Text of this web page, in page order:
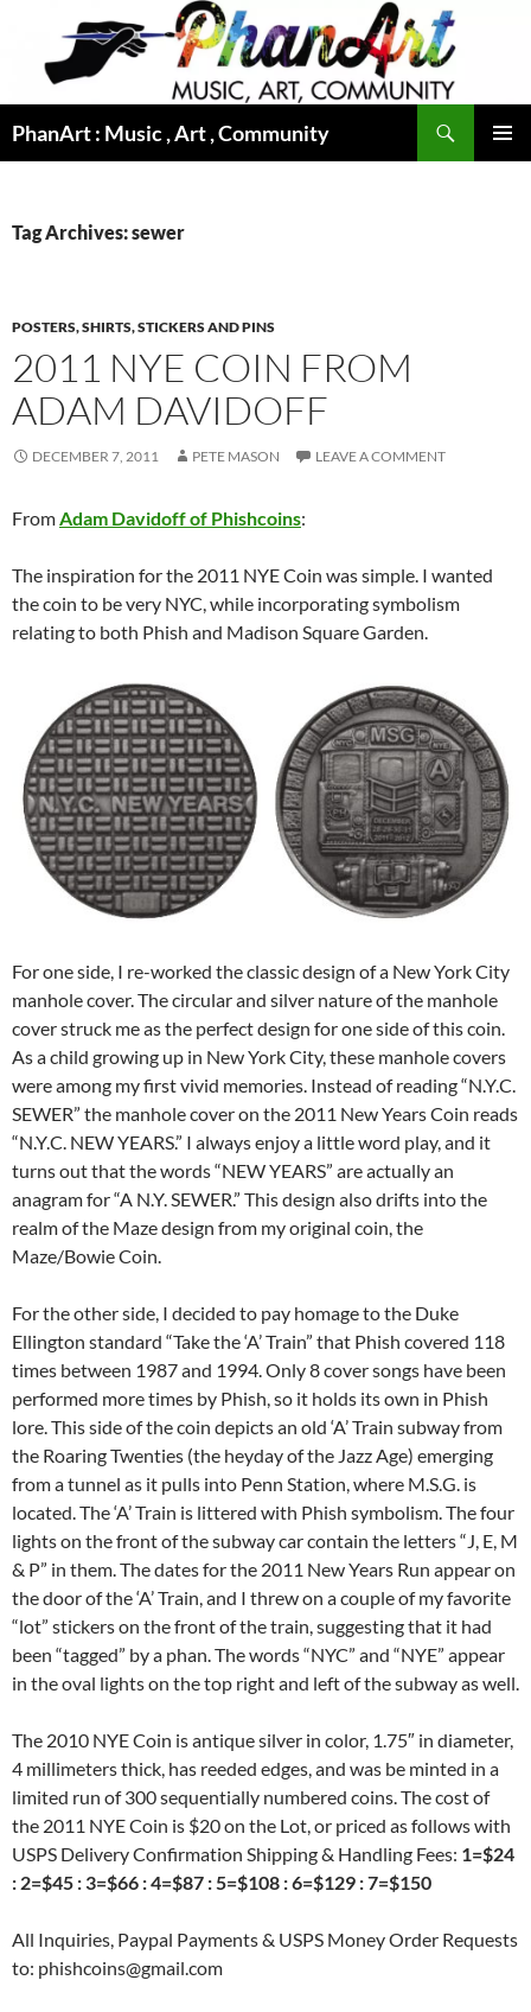
content
PhanArt : Music , Art , Community
Tag Archives: sewer
POSTERS, SHIRTS, STICKERS AND PINS
2011 NYE COIN FROM
ADAM DAVIDOFF
DECEMBER 7, 2011 PETE MASON LEAVE A COMMENT
FromAdam Davidoff of Phishcoins:
The inspiration for the 2011 NYE Coin was simple. I wanted
the coin to be very NYC, while incorporating symbolism
relating to both Phish and Madison Square Garden.
For one side, I re-worked the classic design of a New York City
manhole cover. The circular and silver nature of the manhole
cover struck me as the perfect design for one side of this coin.
As a child growing up in New York City, these manhole covers
were among my first vivid memories. Instead of reading “N.Y.C.
SEWER” the manhole cover on the 2011 New Years Coin reads
“N.Y.C. NEW YEARS.” I always enjoy a little word play, and it
turns out that the words “NEW YEARS” are actually an
anagram for “A N.Y. SEWER.” This design also drifts into the
realm of the Maze design from my original coin, the
Maze/Bowie Coin.
For the other side, I decided to pay homage to the Duke
Ellington standard “Take the ‘A’ Train” that Phish covered 118
times between 1987 and 1994. Only 8 cover songs have been
performed more times by Phish, so it holds its own in Phish
lore. This side of the coin depicts an old ‘A’ Train subway from
the Roaring Twenties (the heyday of the Jazz Age) emerging
from a tunnel as it pulls into Penn Station, where M.S.G. is
located. The ‘A’ Train is littered with Phish symbolism. The four
lights on the front of the subway car contain the letters “J, E, M
& P” in them. The dates for the 2011 New Years Run appear on
the door of the ‘A’ Train, and I threw on a couple of my favorite
“lot” stickers on the front of the train, suggesting that it had
been “tagged” by a phan. The words “NYC” and “NYE” appear
in the oval lights on the top right and left of the subway as well.
The 2010 NYE Coin is antique silver in color, 1.75″ in diameter,
4 millimeters thick, has reeded edges, and was be minted in a
limited run of 300 sequentially numbered coins. The cost of
the 2011 NYE Coin is $20 on the Lot, or priced as follows with
USPS Delivery Confirmation Shipping & Handling Fees: 1=$24
: 2=$45 : 3=$66 : 4=$87 : 5=$108 : 6=$129 : 7=$150
All Inquiries, Paypal Payments & USPS Money Order Requests
to: phishcoins@gmail.com